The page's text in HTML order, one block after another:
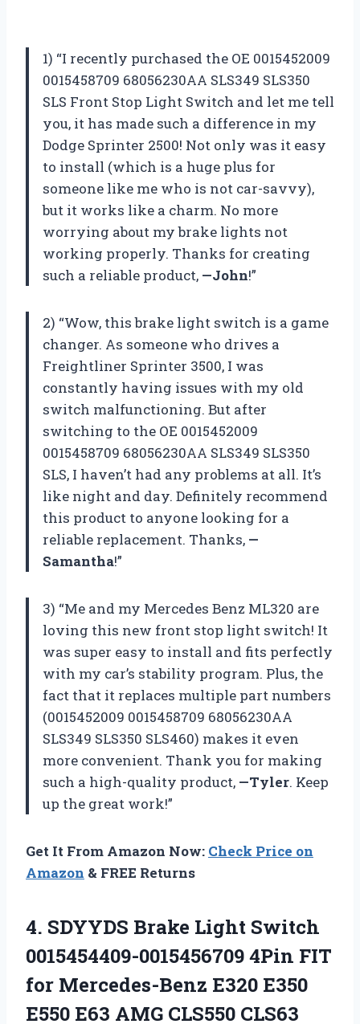
1) “I recently purchased the OE 0015452009
0015458709 68056230AA SLS349 SLS350
SLS Front Stop Light Switch and let me tell
you, it has made such a difference in my
Dodge Sprinter 2500! Not only was it easy
to install (which is a huge plus for
someone like me who is not car-savvy),
but it works like a charm. No more
worrying about my brake lights not
working properly. Thanks for creating
such a reliable product, —John!”
2) “Wow, this brake light switch is a game
changer. As someone who drives a
Freightliner Sprinter 3500, I was
constantly having issues with my old
switch malfunctioning. But after
switching to the OE 0015452009
0015458709 68056230AA SLS349 SLS350
SLS, I haven’t had any problems at all. It’s
like night and day. Definitely recommend
this product to anyone looking for a
reliable replacement. Thanks, —
Samantha!”
3) “Me and my Mercedes Benz ML320 are
loving this new front stop light switch! It
was super easy to install and fits perfectly
with my car’s stability program. Plus, the
fact that it replaces multiple part numbers
(0015452009 0015458709 68056230AA
SLS349 SLS350 SLS460) makes it even
more convenient. Thank you for making
such a high-quality product, —Tyler. Keep
up the great work!”
Get It From Amazon Now: Check Price on
Amazon & FREE Returns
4. SDYYDS Brake Light Switch
0015454409-0015456709 4Pin FIT
for Mercedes-Benz E320 E350
E550 E63 AMG CLS550 CLS63